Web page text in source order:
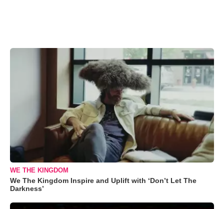
WE THE KINGDOM
We The Kingdom Inspire and Uplift with ‘Don’t Let The
Darkness’